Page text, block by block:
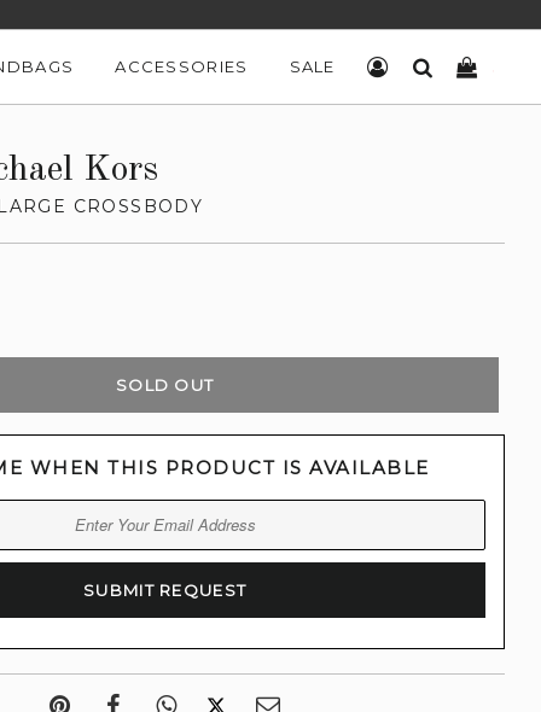
ACCESSORIES SALE LOG INSEARCH
Kors
CROSSBODY
SOLD OUT
WHEN THIS PRODUCT IS AVAILABLE